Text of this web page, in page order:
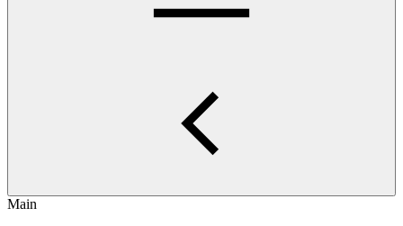
Main